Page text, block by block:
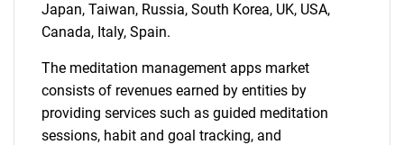
SEARCH
What are you looking
for?
Japan, Taiwan, Russia, South Korea, UK, USA,
Canada, Italy, Spain.
The meditation management apps market
consists of revenues earned by entities by
providing services such as guided meditation
sessions, habit and goal tracking, and